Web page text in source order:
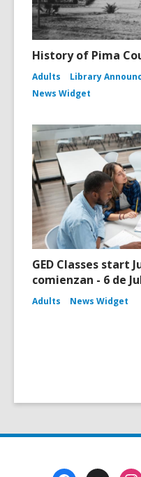
History of Pima
Adults Library
News Widget
GED Classes start
comienzan - 6 de
Adults News Widget